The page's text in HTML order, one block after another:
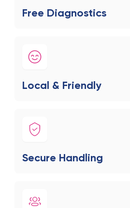
Free Diagnostics
Local & Friendly
Secure Handling